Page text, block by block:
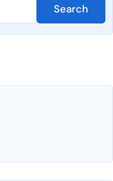
Search